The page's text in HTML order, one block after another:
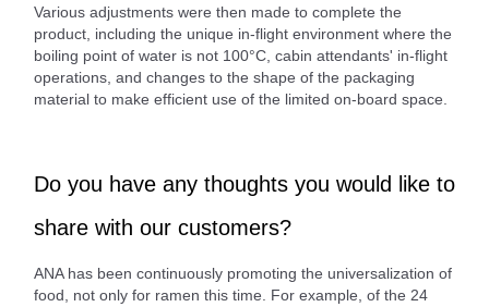
Various adjustments were then made to complete the
product, including the unique in-flight environment where the
boiling point of water is not 100°C, cabin attendants' in-flight
operations, and changes to the shape of the packaging
material to make efficient use of the limited on-board space.
Do you have any thoughts you would like to
share with our customers?
ANA has been continuously promoting the universalization of
food, not only for ramen this time. For example, of the 24